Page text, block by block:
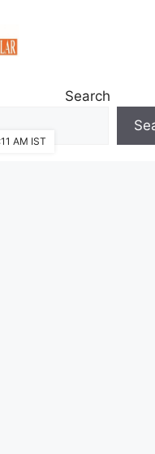
Search
AM IST